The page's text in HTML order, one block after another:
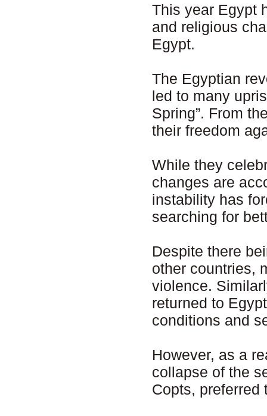
This year Egypt
and religious
Egypt.
The Egyptian
led to many
Spring”. From
their freedom
While they
changes are
instability has
searching for
Despite there
other countries,
violence.
returned to
conditions and
However, as a
collapse of the
Copts, preferred